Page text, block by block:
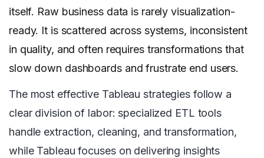
itself. Raw business data is rarely visualization-
ready. It is scattered across systems, inconsistent
in quality, and often requires transformations that
slow down dashboards and frustrate end users.
The most effective Tableau strategies follow a
clear division of labor: specialized ETL tools
handle extraction, cleaning, and transformation,
while Tableau focuses on delivering insights